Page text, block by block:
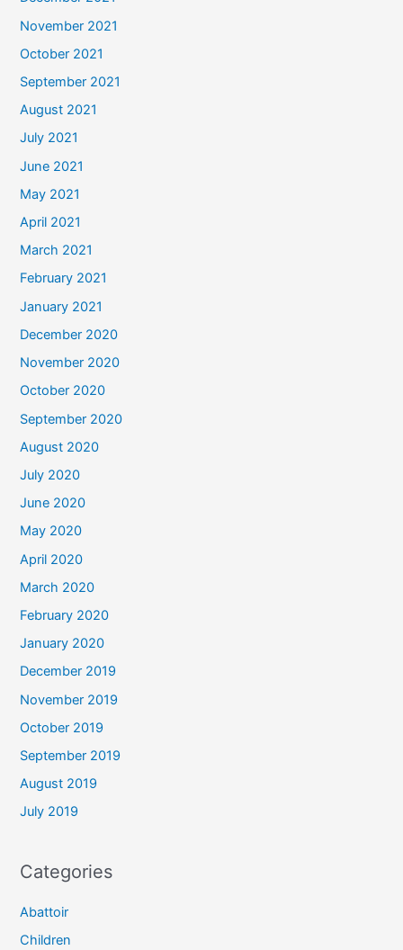
November 2021
October 2021
September 2021
August 2021
July 2021
June 2021
May 2021
April 2021
March 2021
February 2021
January 2021
December 2020
November 2020
October 2020
September 2020
August 2020
July 2020
June 2020
May 2020
April 2020
March 2020
February 2020
January 2020
December 2019
November 2019
October 2019
September 2019
August 2019
July 2019
Categories
Abattoir
Children